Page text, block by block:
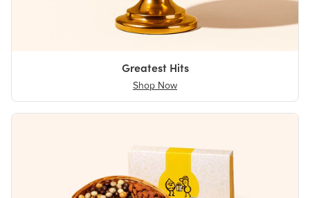
Greatest Hits
Shop Now